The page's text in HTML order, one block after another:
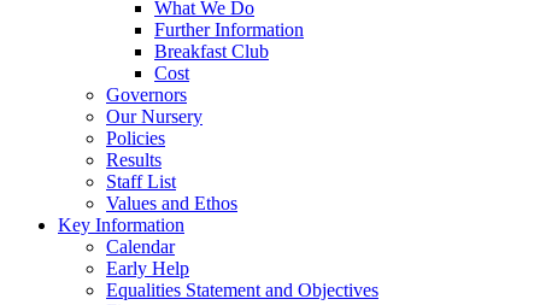
What We Do
Further Information
Breakfast Club
Cost
Governors
Our Nursery
Policies
Results
Staff List
Values and Ethos
Key Information
Calendar
Early Help
Equalities Statement and Objectives